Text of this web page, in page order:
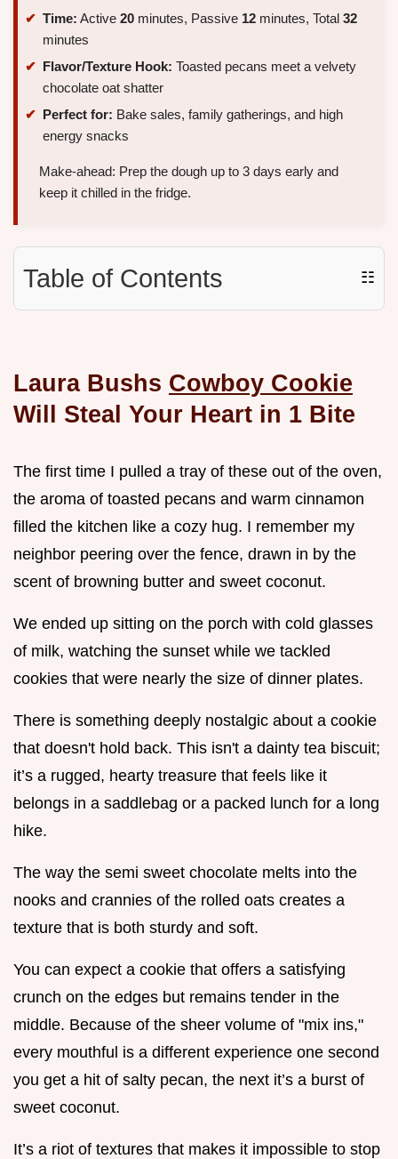
Time: Active 20 minutes, Passive 12 minutes, Total 32
minutes
Flavor/Texture Hook: Toasted pecans meet a velvety
chocolate oat shatter
Perfect for: Bake sales, family gatherings, and high
energy snacks
Make-ahead: Prep the dough up to 3 days early and
keep it chilled in the fridge.
Table of Contents ☷
Laura Bushs Cowboy Cookie
Will Steal Your Heart in 1 Bite
The first time I pulled a tray of these out of the oven,
the aroma of toasted pecans and warm cinnamon
filled the kitchen like a cozy hug. I remember my
neighbor peering over the fence, drawn in by the
scent of browning butter and sweet coconut.
We ended up sitting on the porch with cold glasses
of milk, watching the sunset while we tackled
cookies that were nearly the size of dinner plates.
There is something deeply nostalgic about a cookie
that doesn't hold back. This isn't a dainty tea biscuit;
it’s a rugged, hearty treasure that feels like it
belongs in a saddlebag or a packed lunch for a long
hike.
The way the semi sweet chocolate melts into the
nooks and crannies of the rolled oats creates a
texture that is both sturdy and soft.
You can expect a cookie that offers a satisfying
crunch on the edges but remains tender in the
middle. Because of the sheer volume of "mix ins,"
every mouthful is a different experience one second
you get a hit of salty pecan, the next it’s a burst of
sweet coconut.
It’s a riot of textures that makes it impossible to stop